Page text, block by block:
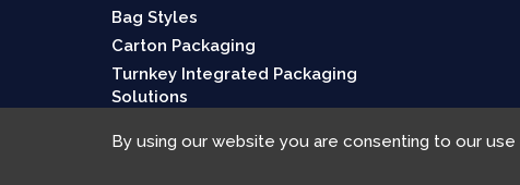
Bag Styles
Carton Packaging
Turnkey Integrated Packaging
Solutions
By using our website you are consenting to our